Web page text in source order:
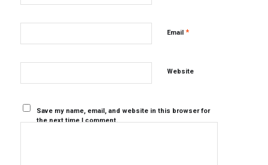
Email *
Website
Save my name, email, and website in this browser for
the next time I comment.